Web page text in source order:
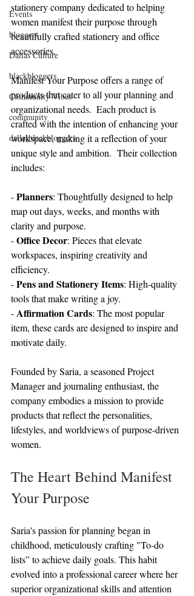
Events
bloggers
Dallas Culture
blackbloggers
Community Vibes
community
dallasblackbloggers
stationery company dedicated to helping
women manifest their purpose through
beautifully crafted stationery and office
accessories.
Manifest Your Purpose offers a range of
products that cater to all your planning and
organizational needs.  Each product is
crafted with the intention of enhancing your
workspace, making it a reflection of your
unique style and ambition.  Their collection
includes:
- Planners: Thoughtfully designed to help
map out days, weeks, and months with
clarity and purpose.
- Office Decor: Pieces that elevate
workspaces, inspiring creativity and
efficiency.
- Pens and Stationery Items: High-quality
tools that make writing a joy.
- Affirmation Cards: The most popular
item, these cards are designed to inspire and
motivate daily.
Founded by Saria, a seasoned Project
Manager and journaling enthusiast, the
company embodies a mission to provide
products that reflect the personalities,
lifestyles, and worldviews of purpose-driven
women.
The Heart Behind Manifest
Your Purpose
Saria's passion for planning began in
childhood, meticulously crafting "To-do
lists” to achieve daily goals. This habit
evolved into a professional career where her
superior organizational skills and attention